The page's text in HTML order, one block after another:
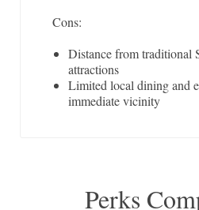
Cons:
Distance from traditional
attractions
Limited local dining and
immediate vicinity
Perks